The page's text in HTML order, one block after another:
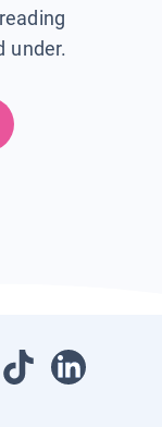
under.